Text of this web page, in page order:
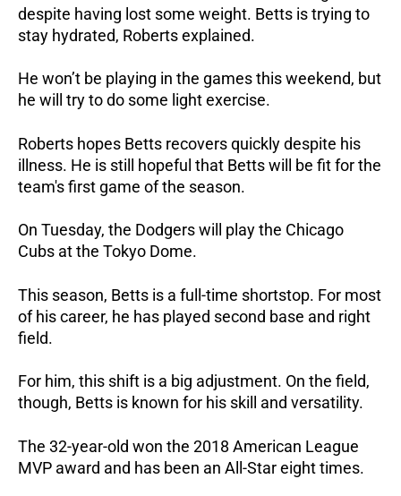
despite having lost some weight. Betts is trying to
stay hydrated, Roberts explained.
He won’t be playing in the games this weekend, but
he will try to do some light exercise.
Roberts hopes Betts recovers quickly despite his
illness. He is still hopeful that Betts will be fit for the
team's first game of the season.
On Tuesday, the Dodgers will play the Chicago
Cubs at the Tokyo Dome.
This season, Betts is a full-time shortstop. For most
of his career, he has played second base and right
field.
For him, this shift is a big adjustment. On the field,
though, Betts is known for his skill and versatility.
The 32-year-old won the 2018 American League
MVP award and has been an All-Star eight times.